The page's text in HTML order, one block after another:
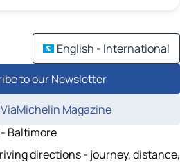
English - International
to our Newsletter
Magazine
Baltimore
directions - journey, distance,